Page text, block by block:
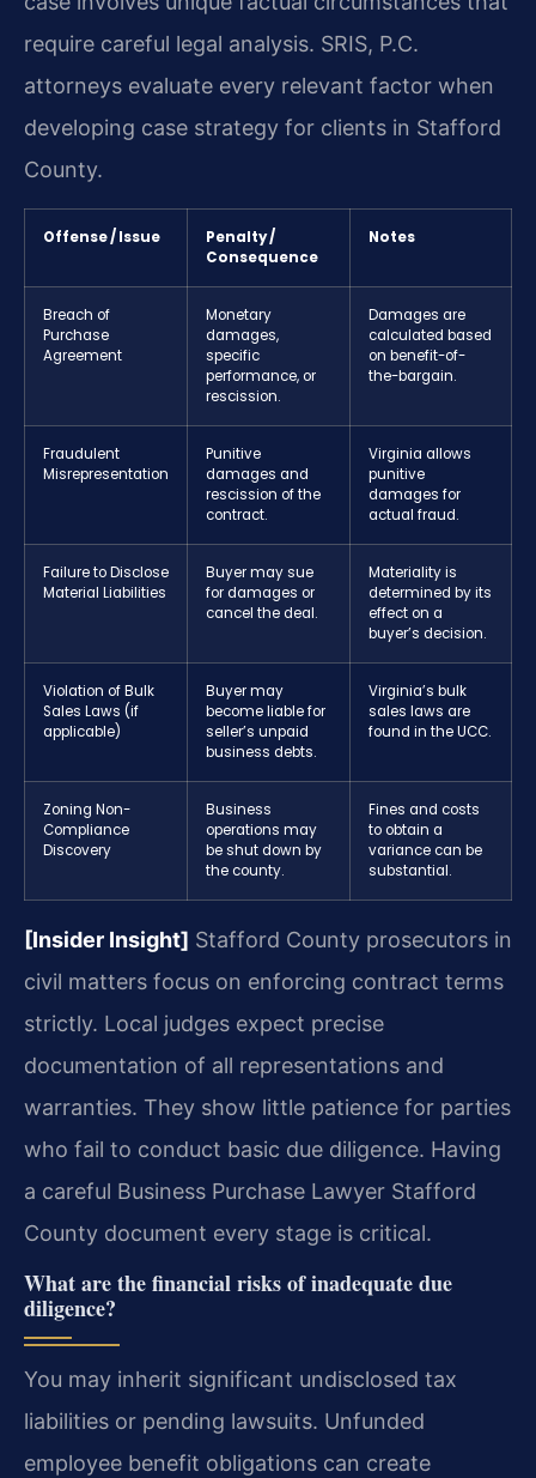
require careful legal analysis. SRIS, P.C.
attorneys evaluate every relevant factor when
developing case strategy for clients in Stafford
County.
Offense / Issue
Penalty /
Consequence
Notes
Breach of
Purchase
Agreement
Monetary
damages,
specific
performance, or
rescission.
Damages are
calculated based
on benefit-of-
the-bargain.
Fraudulent
Misrepresentation
Punitive
damages and
rescission of the
contract.
Virginia allows
punitive
damages for
actual fraud.
Failure to Disclose
Material Liabilities
Buyer may sue
for damages or
cancel the deal.
Materiality is
determined by its
effect on a
buyer’s decision.
Violation of Bulk
Sales Laws (if
applicable)
Buyer may
become liable for
seller’s unpaid
business debts.
Virginia’s bulk
sales laws are
found in the UCC.
Zoning Non-
Compliance
Discovery
Business
operations may
be shut down by
the county.
Fines and costs
to obtain a
variance can be
substantial.
[Insider Insight] Stafford County prosecutors in
civil matters focus on enforcing contract terms
strictly. Local judges expect precise
documentation of all representations and
warranties. They show little patience for parties
who fail to conduct basic due diligence. Having
a careful Business Purchase Lawyer Stafford
County document every stage is critical.
What are the financial risks of inadequate due
diligence?
You may inherit significant undisclosed tax
liabilities or pending lawsuits. Unfunded
employee benefit obligations can create